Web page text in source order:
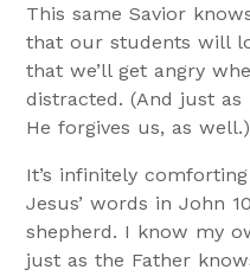
This same Savior
that our students will
that we’ll get angry
distracted. (And just
He forgives us, as well.)
It’s infinitely
Jesus’ words in John
shepherd. I know my
just as the Father